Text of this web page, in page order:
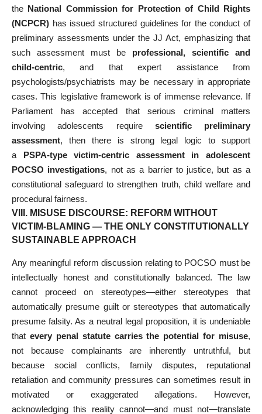
the National Commission for Protection of Child Rights
(NCPCR) has issued structured guidelines for the conduct of
preliminary assessments under the JJ Act, emphasizing that
such assessment must be professional, scientific and
child-centric, and that expert assistance from
psychologists/psychiatrists may be necessary in appropriate
cases. This legislative framework is of immense relevance. If
Parliament has accepted that serious criminal matters
involving adolescents require scientific preliminary
assessment, then there is strong legal logic to support
a PSPA-type victim-centric assessment in adolescent
POCSO investigations, not as a barrier to justice, but as a
constitutional safeguard to strengthen truth, child welfare and
procedural fairness.
VIII. MISUSE DISCOURSE: REFORM WITHOUT
VICTIM-BLAMING — THE ONLY CONSTITUTIONALLY
SUSTAINABLE APPROACH
Any meaningful reform discussion relating to POCSO must be
intellectually honest and constitutionally balanced. The law
cannot proceed on stereotypes—either stereotypes that
automatically presume guilt or stereotypes that automatically
presume falsity. As a neutral legal proposition, it is undeniable
that every penal statute carries the potential for misuse,
not because complainants are inherently untruthful, but
because social conflicts, family disputes, reputational
retaliation and community pressures can sometimes result in
motivated or exaggerated allegations. However,
acknowledging this reality cannot—and must not—translate